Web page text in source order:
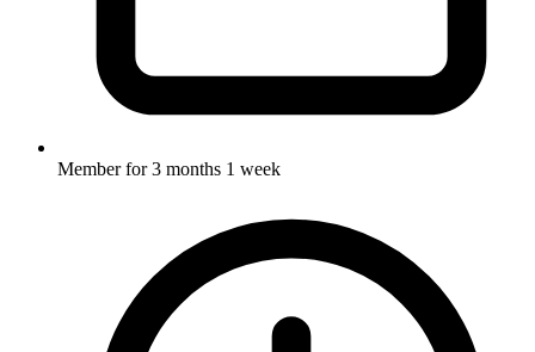
Member for3 months 1 week